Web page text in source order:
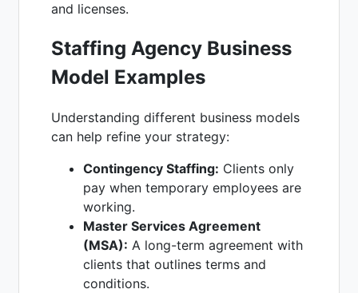
and licenses.
Staffing Agency Business
Model Examples
Understanding different business models
can help refine your strategy:
Contingency Staffing: Clients only
pay when temporary employees are
working.
Master Services Agreement
(MSA): A long-term agreement with
clients that outlines terms and
conditions.